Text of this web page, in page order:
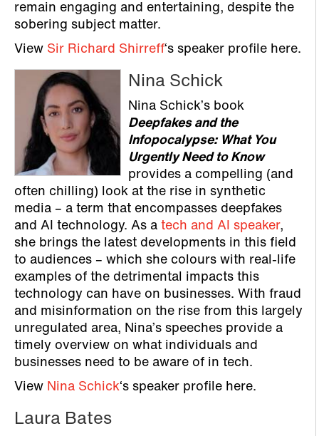
remain engaging and entertaining, despite the
sobering subject matter.
View Sir Richard Shirreff‘s speaker profile here.
Nina Schick
Nina Schick’s book
Deepfakes and the
Infopocalypse: What You
Urgently Need to Know
provides a compelling (and
often chilling) look at the rise in synthetic
media – a term that encompasses deepfakes
and AI technology. As a tech and AI speaker,
she brings the latest developments in this field
to audiences – which she colours with real-life
examples of the detrimental impacts this
technology can have on businesses. With fraud
and misinformation on the rise from this largely
unregulated area, Nina’s speeches provide a
timely overview on what individuals and
businesses need to be aware of in tech.
View Nina Schick‘s speaker profile here.
Laura Bates